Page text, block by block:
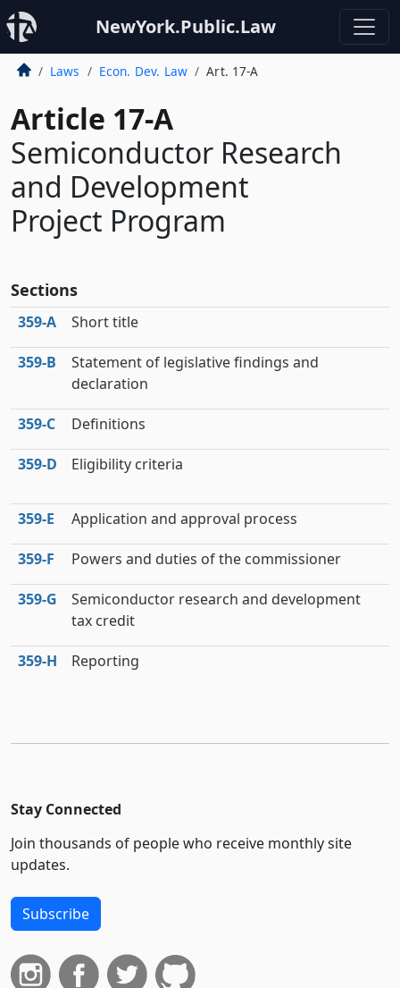
NewYork.Public.Law
Laws Econ. Dev. Law Art. 17-A
Article 17-A
Semiconductor Research
and Development
Project Program
Sections
359‑A Short title
359‑B
Statement of legislative findings and
declaration
359‑C Definitions
359‑D Eligibility criteria
359‑E Application and approval process
359‑F Powers and duties of the commissioner
359‑G
Semiconductor research and development
tax credit
359‑H Reporting
Stay Connected
Join thousands of people who receive monthly site
updates.
Subscribe